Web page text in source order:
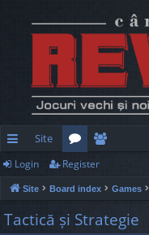
ui
ck
lin
Site
or
u
m
e
m
be
Login Register
Site Board index Games
Tactică și Strategie